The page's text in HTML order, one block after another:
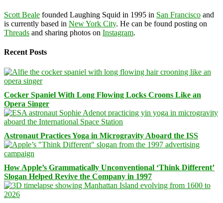
Scott Beale founded Laughing Squid in 1995 in San Francisco and
is currently based in New York City. He can be found posting on
Threads and sharing photos on Instagram.
Recent Posts
Cocker Spaniel With Long Flowing Locks Croons Like an
Opera Singer
Astronaut Practices Yoga in Microgravity Aboard the ISS
How Apple’s Grammatically Unconventional ‘Think Different’
Slogan Helped Revive the Company in 1997